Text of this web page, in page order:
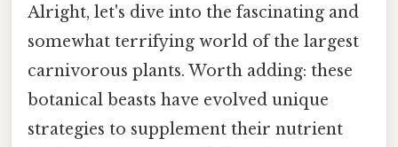
Alright, let's dive into the fascinating and
somewhat terrifying world of the largest
carnivorous plants. Worth adding: these
botanical beasts have evolved unique
strategies to supplement their nutrient